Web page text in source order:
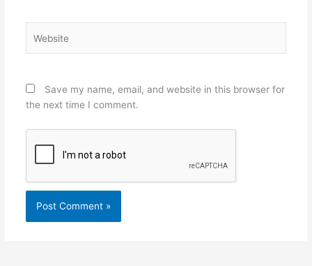
Save my name, email, and website in this browser for
the next time I comment.